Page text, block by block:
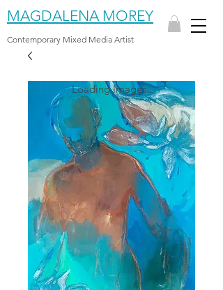
MAGDALENA MOREY
Contemporary Mixed Media Artist
Loading Images...